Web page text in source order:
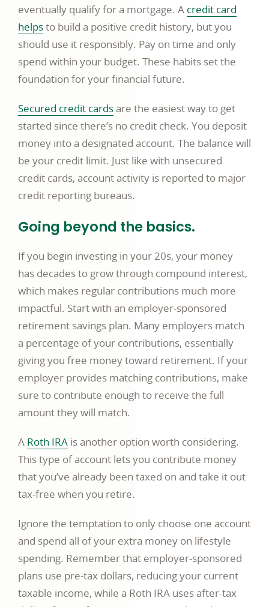
eventually qualify for a mortgage. A credit card
helpsto build a positive credit history, but you
should use it responsibly. Pay on time and only
spend within your budget. These habits set the
foundation for your financial future.
Secured credit cardsare the easiest way to get
started since there’s no credit check. You deposit
money into a designated account. The balance will
be your credit limit. Just like with unsecured
credit cards, account activity is reported to major
credit reporting bureaus.
Going beyond the basics.
If you begin investing in your 20s, your money
has decades to grow through compound interest,
which makes regular contributions much more
impactful. Start with an employer-sponsored
retirement savings plan. Many employers match
a percentage of your contributions, essentially
giving you free money toward retirement. If your
employer provides matching contributions, make
sure to contribute enough to receive the full
amount they will match.
A Roth IRA is another option worth considering.
This type of account lets you contribute money
that you’ve already been taxed on and take it out
tax-free when you retire.
Ignore the temptation to only choose one account
and spend all of your extra money on lifestyle
spending. Remember that employer-sponsored
plans use pre-tax dollars, reducing your current
taxable income, while a Roth IRA uses after-tax